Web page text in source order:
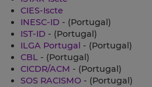
CIES-Iscte
INESC-ID - (Portugal)
IST-ID - (Portugal)
ILGA Portugal - (Portugal)
CBL - (Portugal)
CICDR/ACM - (Portugal)
SOS RACISMO - (Portugal)